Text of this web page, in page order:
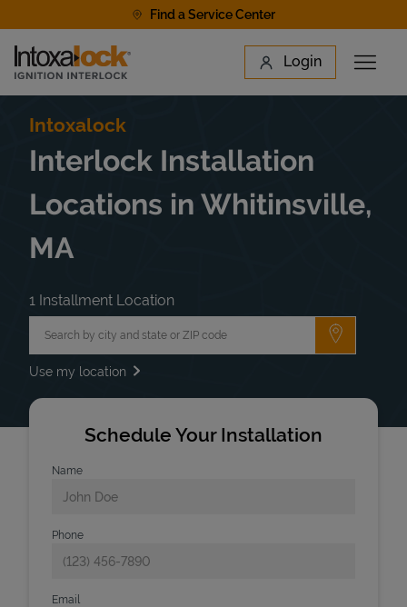
Find a Service Center
Link to main website Login
Open
Find a Location
Intoxalock
Interlock Installation
Locations in Whitinsville,
MA
1 Installment Location
Submit a
Use my location
Schedule Your Installation
Name
Phone
Email